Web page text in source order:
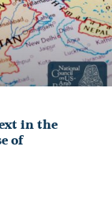
in the
of